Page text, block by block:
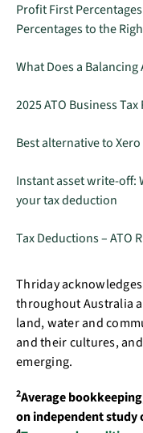
Profit First
Percentages to the
What Does a Balancing
2025 ATO Business
Best alternative to Xero
Instant asset write-off:
your tax deduction
Tax Deductions – ATO
Thriday
throughout Australia
land, water and
and their cultures,
emerging.
2Average
on independent study